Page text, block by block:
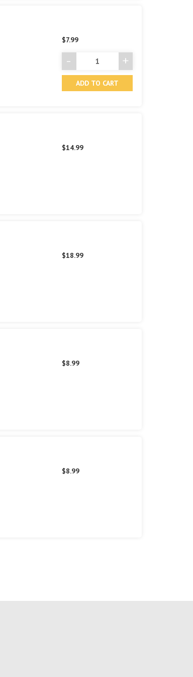
$7.99
Decrease
Quantity
undefined
- Increase
Quantity
+
$14.99
$18.99
$8.99
$8.99